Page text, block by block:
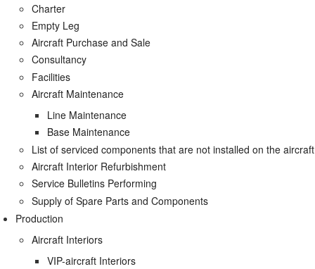
Charter
Empty Leg
Aircraft Purchase and Sale
Consultancy
Facilities
Aircraft Maintenance
Line Maintenance
Base Maintenance
List of serviced components that are not installed on the aircraft
Aircraft Interior Refurbishment
Service Bulletins Performing
Supply of Spare Parts and Components
Production
Aircraft Interiors
VIP-aircraft Interiors